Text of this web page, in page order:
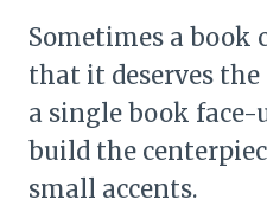
Sometimes a book
that it deserves
a single book
build the
small accents.